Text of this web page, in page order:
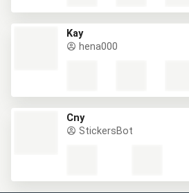
Kay
hena000
Cny
StickersBot